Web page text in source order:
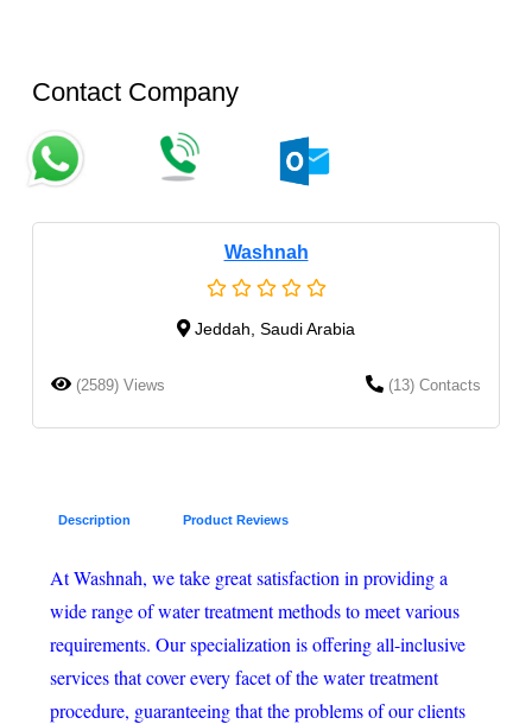
Contact Company
Washnah
Jeddah, Saudi Arabia
(2589) Views (13) Contacts
Description Product Reviews
At Washnah, we take great satisfaction in providing a
wide range of water treatment methods to meet various
requirements. Our specialization is offering all-inclusive
services that cover every facet of the water treatment
procedure, guaranteeing that the problems of our clients